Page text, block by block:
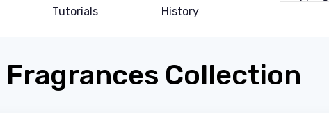
Tutorials
History
Collection